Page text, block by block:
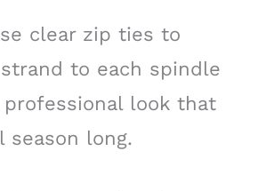
clear zip ties to
to each spindle
look that
season long.